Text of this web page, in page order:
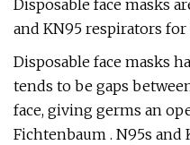
Disposable face masks
and KN95 respirators for
Disposable face masks
tends to be gaps
face, giving germs an
Fichtenbaum . N95s and